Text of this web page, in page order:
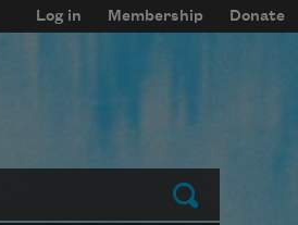
Log in Membership Donate
Submit